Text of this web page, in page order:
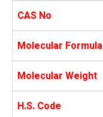
CAS No
Molecular Formula
Molecular Weight
H.S. Code